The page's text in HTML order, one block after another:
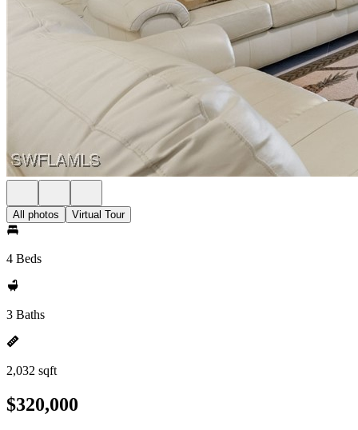
All photos Virtual Tour
4 Beds
3 Baths
2,032 sqft
$320,000